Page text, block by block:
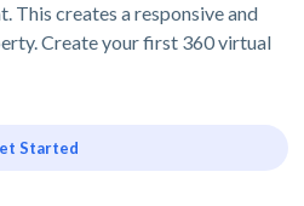
This creates a responsive and
Create your first 360 virtual
Started